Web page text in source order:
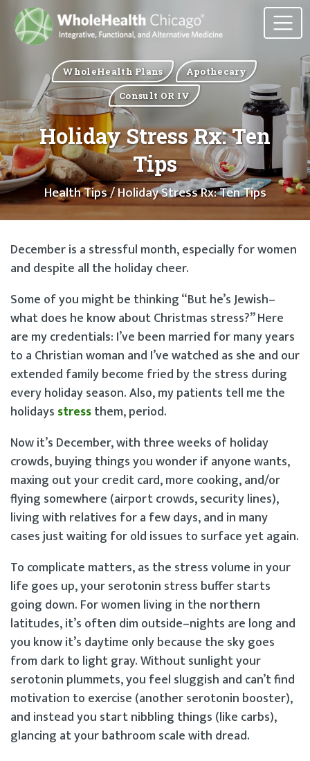
WholeHealth Plans
Apothecary
Consult OR IV
Holiday Stress Rx: Ten
Tips
Health Tips/ Holiday Stress Rx: Ten Tips
December is a stressful month, especially for women
and despite all the holiday cheer.
Some of you might be thinking “But he’s Jewish–
what does he know about Christmas stress?” Here
are my credentials: I’ve been married for many years
to a Christian woman and I’ve watched as she and our
extended family become fried by the stress during
every holiday season. Also, my patients tell me the
holidays stressthem, period.
Now it’s December, with three weeks of holiday
crowds, buying things you wonder if anyone wants,
maxing out your credit card, more cooking, and/or
flying somewhere (airport crowds, security lines),
living with relatives for a few days, and in many
cases just waiting for old issues to surface yet again.
To complicate matters, as the stress volume in your
life goes up, your serotonin stress buffer starts
going down. For women living in the northern
latitudes, it’s often dim outside–nights are long and
you know it’s daytime only because the sky goes
from dark to light gray. Without sunlight your
serotonin plummets, you feel sluggish and can’t find
motivation to exercise (another serotonin booster),
and instead you start nibbling things (like carbs),
glancing at your bathroom scale with dread.